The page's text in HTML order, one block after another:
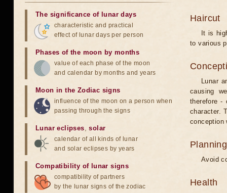
Haircut
It is
to various
Lunar
causing
therefore -
character.
conception
Avoid
Health
The significance of lunar days
characteristic and practical
effect of lunar days per person
Phases of the moon by months
value of each phase of the moon
and calendar by months and years
Moon in the Zodiac signs
influence of the moon on a person when
passing through the signs
Lunar eclipses,solar
calendar of all kinds of lunar
and solar eclipses by years
Compatibility of lunar signs
compatibility of partners
by the lunar signs of the zodiac